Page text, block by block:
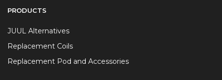
PRODUCTS
JUUL Alternatives
Replacement Coils
Replacement Pod and Accessories